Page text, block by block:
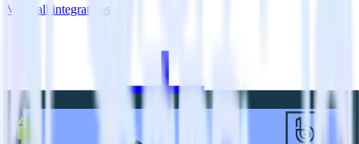
View all integrations